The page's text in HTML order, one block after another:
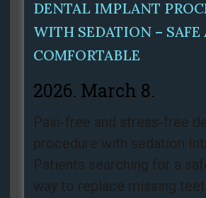
DENTAL IMPLANT
WITH SEDATION – SAFE
COMFORTABLE
2026. March 8.
Pain‑free and stress‑free
procedure with sedation
Patients searching for a
way to replace missing